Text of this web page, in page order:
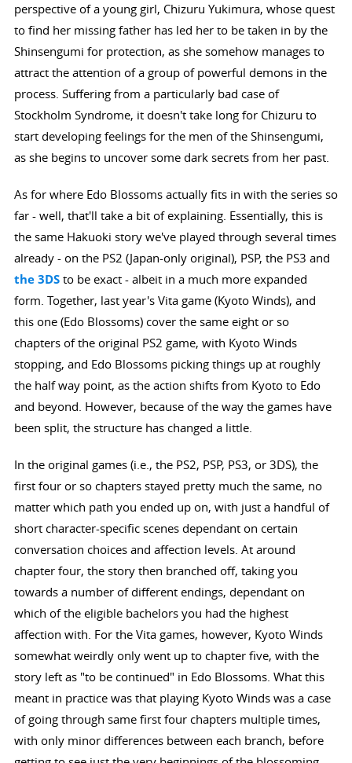
perspective of a young girl, Chizuru Yukimura, whose quest
to find her missing father has led her to be taken in by the
Shinsengumi for protection, as she somehow manages to
attract the attention of a group of powerful demons in the
process. Suffering from a particularly bad case of
Stockholm Syndrome, it doesn't take long for Chizuru to
start developing feelings for the men of the Shinsengumi,
as she begins to uncover some dark secrets from her past.
As for where Edo Blossoms actually fits in with the series so
far - well, that'll take a bit of explaining. Essentially, this is
the same Hakuoki story we've played through several times
already - on the PS2 (Japan-only original), PSP, the PS3 and
the 3DSto be exact - albeit in a much more expanded
form. Together, last year's Vita game (Kyoto Winds), and
this one (Edo Blossoms) cover the same eight or so
chapters of the original PS2 game, with Kyoto Winds
stopping, and Edo Blossoms picking things up at roughly
the half way point, as the action shifts from Kyoto to Edo
and beyond. However, because of the way the games have
been split, the structure has changed a little.
In the original games (i.e., the PS2, PSP, PS3, or 3DS), the
first four or so chapters stayed pretty much the same, no
matter which path you ended up on, with just a handful of
short character-specific scenes dependant on certain
conversation choices and affection levels. At around
chapter four, the story then branched off, taking you
towards a number of different endings, dependant on
which of the eligible bachelors you had the highest
affection with. For the Vita games, however, Kyoto Winds
somewhat weirdly only went up to chapter five, with the
story left as "to be continued" in Edo Blossoms. What this
meant in practice was that playing Kyoto Winds was a case
of going through same first four chapters multiple times,
with only minor differences between each branch, before